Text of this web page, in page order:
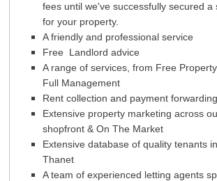
fees until we've successfully secured a
for your property.
A friendly and professional service
Free Landlord advice
A range of services, from Free
Full Management
Rent collection and payment forwarding
Extensive property marketing across
shopfront & On The Market
Extensive database of quality tenants
Thanet
A team of experienced letting agents